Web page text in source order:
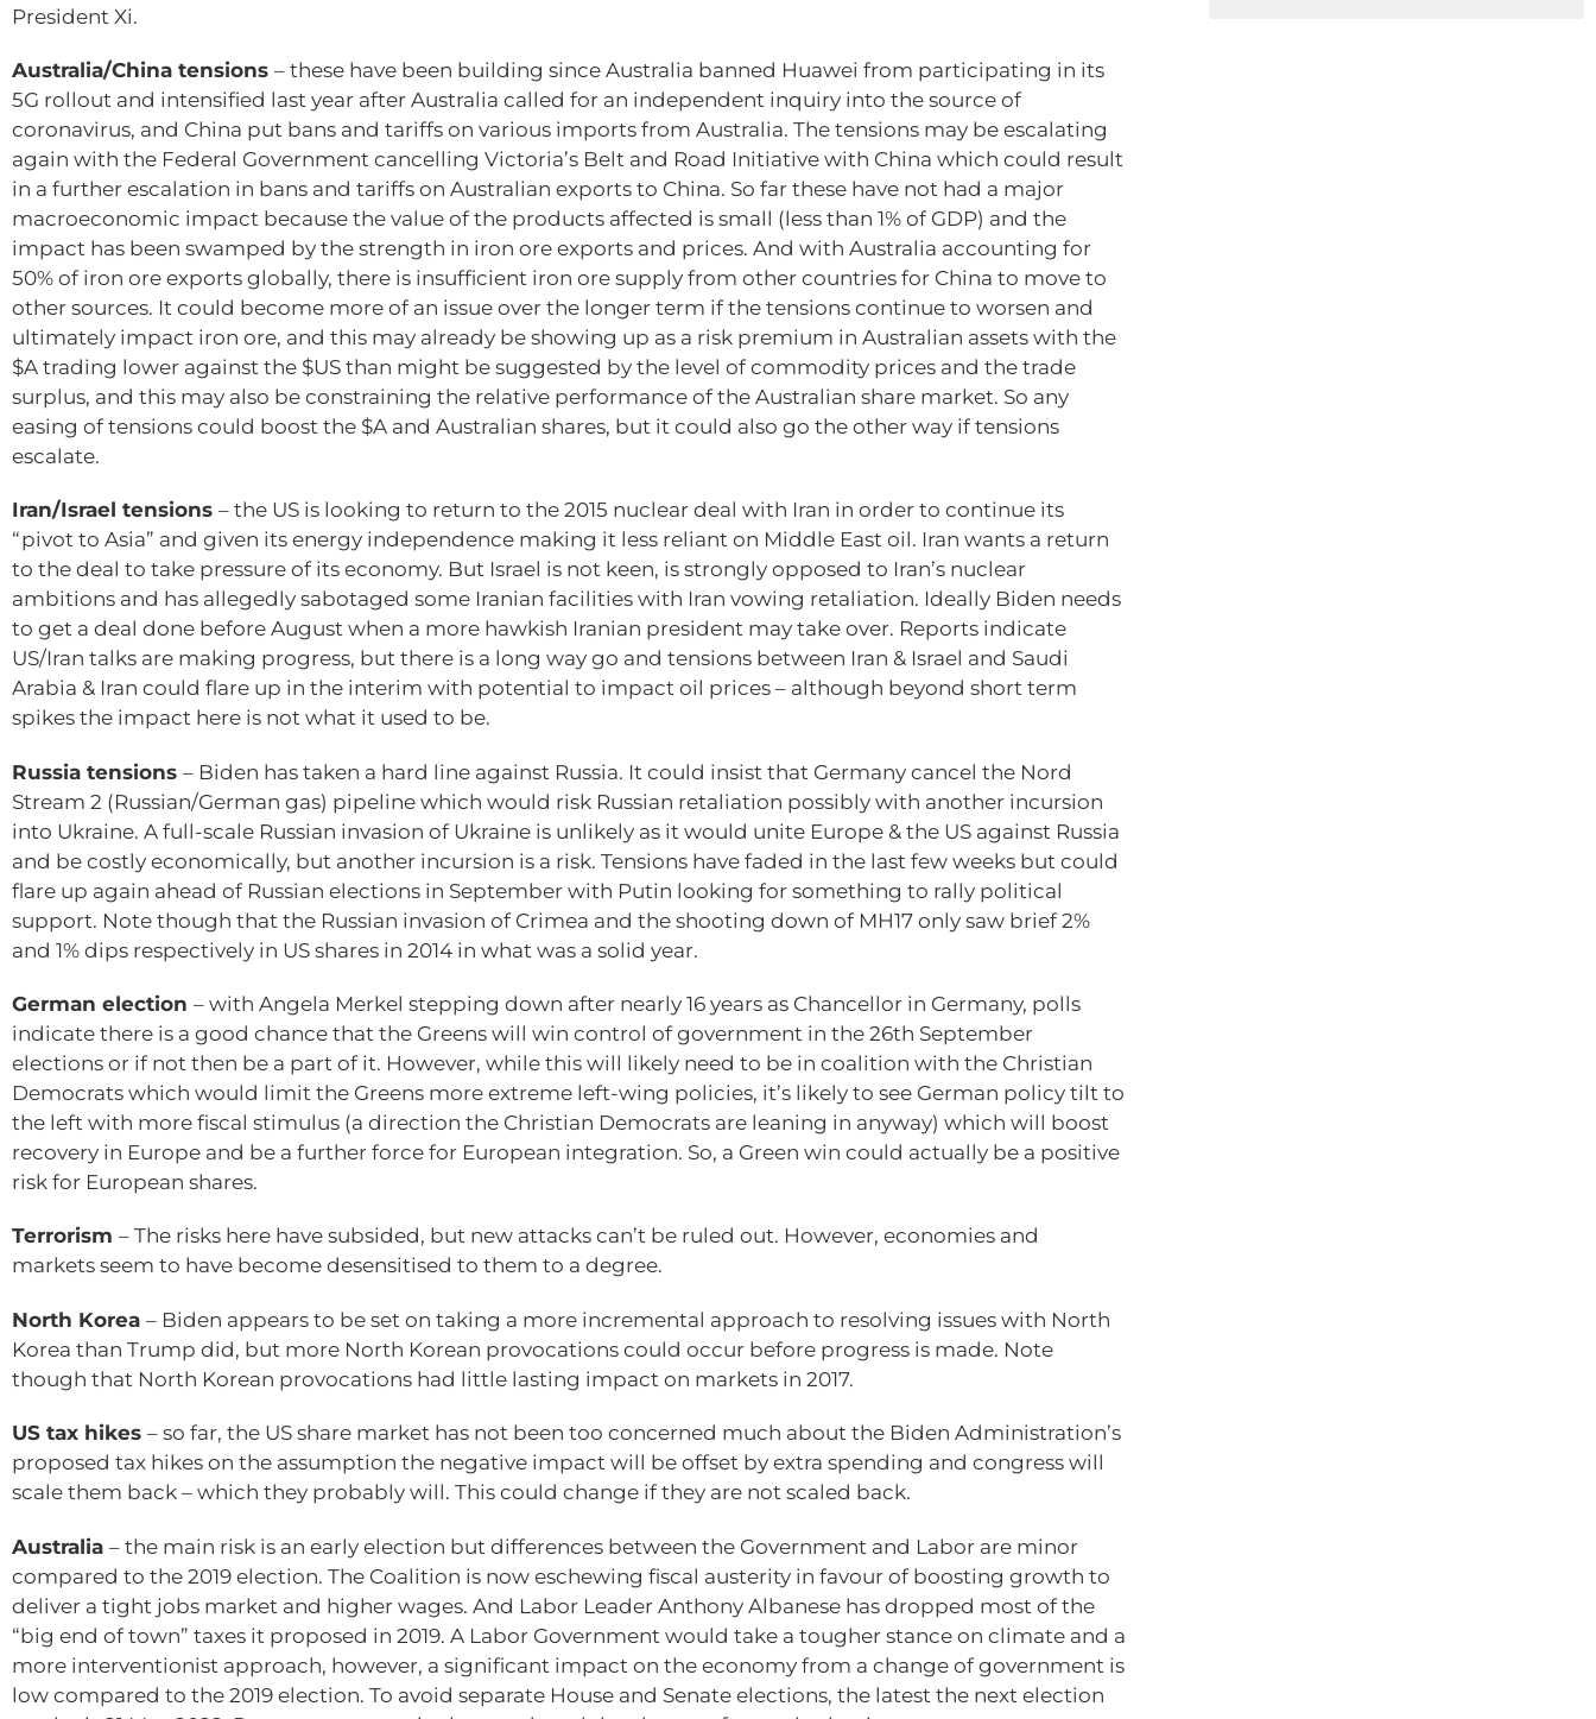
President Xi.
Australia/China tensions – these have been building since Australia banned Huawei from participating in its
5G rollout and intensified last year after Australia called for an independent inquiry into the source of
coronavirus, and China put bans and tariffs on various imports from Australia. The tensions may be escalating
again with the Federal Government cancelling Victoria’s Belt and Road Initiative with China which could result
in a further escalation in bans and tariffs on Australian exports to China. So far these have not had a major
macroeconomic impact because the value of the products affected is small (less than 1% of GDP) and the
impact has been swamped by the strength in iron ore exports and prices. And with Australia accounting for
50% of iron ore exports globally, there is insufficient iron ore supply from other countries for China to move to
other sources. It could become more of an issue over the longer term if the tensions continue to worsen and
ultimately impact iron ore, and this may already be showing up as a risk premium in Australian assets with the
$A trading lower against the $US than might be suggested by the level of commodity prices and the trade
surplus, and this may also be constraining the relative performance of the Australian share market. So any
easing of tensions could boost the $A and Australian shares, but it could also go the other way if tensions
escalate.
Iran/Israel tensions – the US is looking to return to the 2015 nuclear deal with Iran in order to continue its
“pivot to Asia” and given its energy independence making it less reliant on Middle East oil. Iran wants a return
to the deal to take pressure of its economy. But Israel is not keen, is strongly opposed to Iran’s nuclear
ambitions and has allegedly sabotaged some Iranian facilities with Iran vowing retaliation. Ideally Biden needs
to get a deal done before August when a more hawkish Iranian president may take over. Reports indicate
US/Iran talks are making progress, but there is a long way go and tensions between Iran & Israel and Saudi
Arabia & Iran could flare up in the interim with potential to impact oil prices – although beyond short term
spikes the impact here is not what it used to be.
Russia tensions – Biden has taken a hard line against Russia. It could insist that Germany cancel the Nord
Stream 2 (Russian/German gas) pipeline which would risk Russian retaliation possibly with another incursion
into Ukraine. A full-scale Russian invasion of Ukraine is unlikely as it would unite Europe & the US against Russia
and be costly economically, but another incursion is a risk. Tensions have faded in the last few weeks but could
flare up again ahead of Russian elections in September with Putin looking for something to rally political
support. Note though that the Russian invasion of Crimea and the shooting down of MH17 only saw brief 2%
and 1% dips respectively in US shares in 2014 in what was a solid year.
German election – with Angela Merkel stepping down after nearly 16 years as Chancellor in Germany, polls
indicate there is a good chance that the Greens will win control of government in the 26th September
elections or if not then be a part of it. However, while this will likely need to be in coalition with the Christian
Democrats which would limit the Greens more extreme left-wing policies, it’s likely to see German policy tilt to
the left with more fiscal stimulus (a direction the Christian Democrats are leaning in anyway) which will boost
recovery in Europe and be a further force for European integration. So, a Green win could actually be a positive
risk for European shares.
Terrorism – The risks here have subsided, but new attacks can’t be ruled out. However, economies and
markets seem to have become desensitised to them to a degree.
North Korea – Biden appears to be set on taking a more incremental approach to resolving issues with North
Korea than Trump did, but more North Korean provocations could occur before progress is made. Note
though that North Korean provocations had little lasting impact on markets in 2017.
US tax hikes – so far, the US share market has not been too concerned much about the Biden Administration’s
proposed tax hikes on the assumption the negative impact will be offset by extra spending and congress will
scale them back – which they probably will. This could change if they are not scaled back.
Australia – the main risk is an early election but differences between the Government and Labor are minor
compared to the 2019 election. The Coalition is now eschewing fiscal austerity in favour of boosting growth to
deliver a tight jobs market and higher wages. And Labor Leader Anthony Albanese has dropped most of the
“big end of town” taxes it proposed in 2019. A Labor Government would take a tougher stance on climate and a
more interventionist approach, however, a significant impact on the economy from a change of government is
low compared to the 2019 election. To avoid separate House and Senate elections, the latest the next election